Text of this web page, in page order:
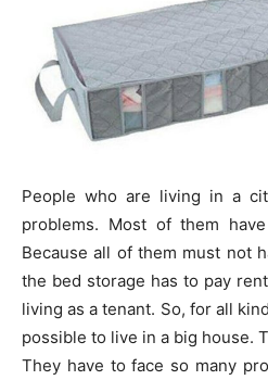
People who are living in a
problems. Most of them
Because all of them must not
the bed storage has to pay
living as a tenant. So, for all
possible to live in a big house.
They have to face so many